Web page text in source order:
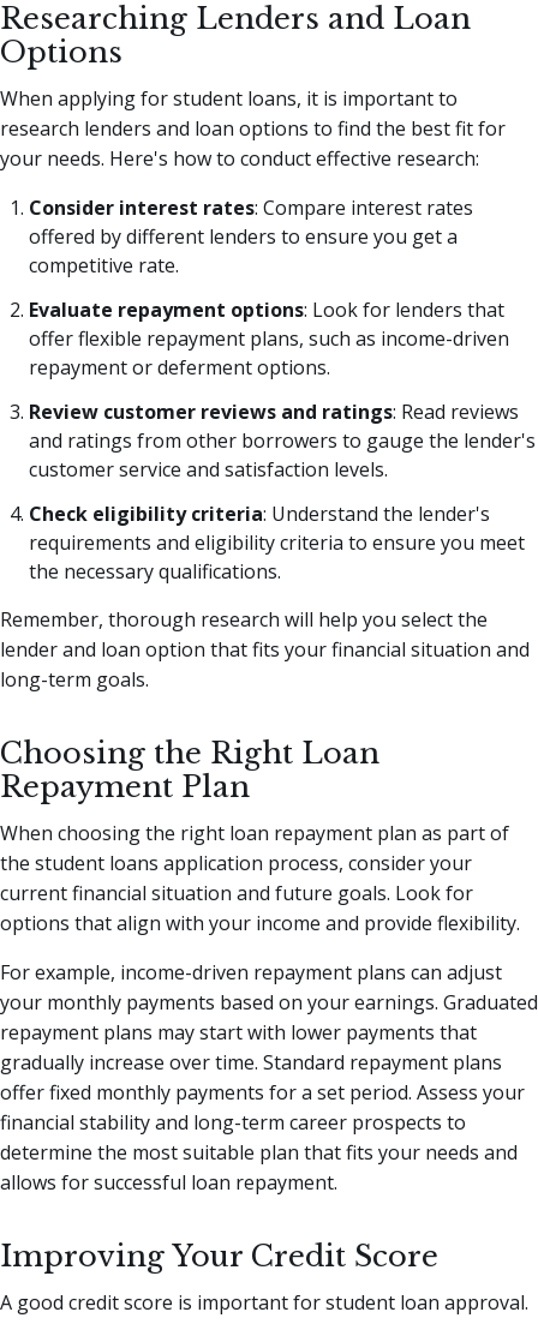
Researching Lenders and Loan
Options
When applying for student loans, it is important to
research lenders and loan options to find the best fit for
your needs. Here's how to conduct effective research:
Consider interest rates: Compare interest rates
offered by different lenders to ensure you get a
competitive rate.
Evaluate repayment options: Look for lenders that
offer flexible repayment plans, such as income-driven
repayment or deferment options.
Review customer reviews and ratings: Read reviews
and ratings from other borrowers to gauge the lender's
customer service and satisfaction levels.
Check eligibility criteria: Understand the lender's
requirements and eligibility criteria to ensure you meet
the necessary qualifications.
Remember, thorough research will help you select the
lender and loan option that fits your financial situation and
long-term goals.
Choosing the Right Loan
Repayment Plan
When choosing the right loan repayment plan as part of
the student loans application process, consider your
current financial situation and future goals. Look for
options that align with your income and provide flexibility.
For example, income-driven repayment plans can adjust
your monthly payments based on your earnings. Graduated
repayment plans may start with lower payments that
gradually increase over time. Standard repayment plans
offer fixed monthly payments for a set period. Assess your
financial stability and long-term career prospects to
determine the most suitable plan that fits your needs and
allows for successful loan repayment.
Improving Your Credit Score
A good credit score is important for student loan approval.